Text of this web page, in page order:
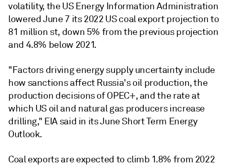
volatility, the US Energy Information Administration
lowered June 7 its 2022 US coal export projection to
81 million st, down 5% from the previous projection
and 4.8% below 2021.
"Factors driving energy supply uncertainty include
how sanctions affect Russia's oil production, the
production decisions of OPEC+, and the rate at
which US oil and natural gas producers increase
drilling," EIA said in its June Short Term Energy
Outlook.
Coal exports are expected to climb 1.8% from 2022